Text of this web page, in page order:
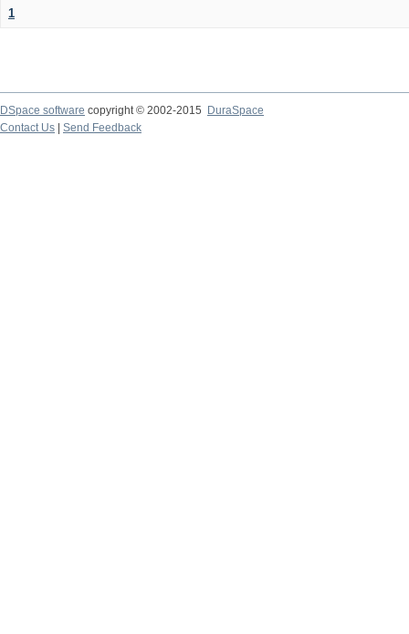
1
DSpace software copyright © 2002-2015
DuraSpace
Contact Us
Send Feedback